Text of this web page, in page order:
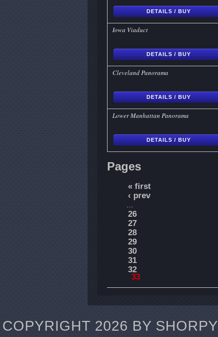
DETAILS / BUY
Iowa Viaduct
DETAILS / BUY
Cleveland Panorama
DETAILS / BUY
Lower Manhattan Panorama
DETAILS / BUY
Pages
« first
‹ prev
…
26
27
28
29
30
31
32
33
COPYRIGHT 2026 BY